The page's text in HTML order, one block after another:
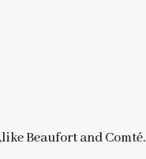
Beaufort and Comté.